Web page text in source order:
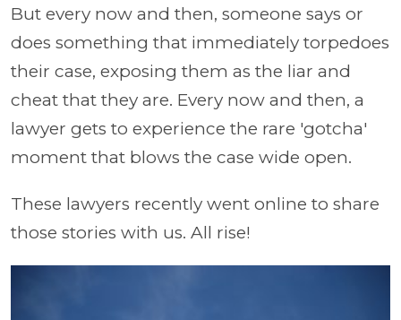
But every now and then, someone says or
does something that immediately torpedoes
their case, exposing them as the liar and
cheat that they are. Every now and then, a
lawyer gets to experience the rare 'gotcha'
moment that blows the case wide open.
These lawyers recently went online to share
those stories with us. All rise!